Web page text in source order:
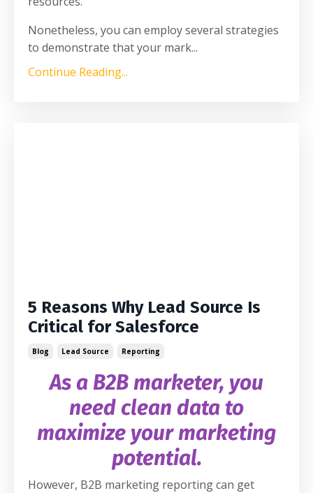
Nonetheless, you can employ several strategies
to demonstrate that your mark...
Continue Reading...
5 Reasons Why Lead Source Is
Critical for Salesforce
Blog Lead Source Reporting
As a B2B marketer, you
need clean data to
maximize your marketing
potential.
However, B2B marketing reporting can get